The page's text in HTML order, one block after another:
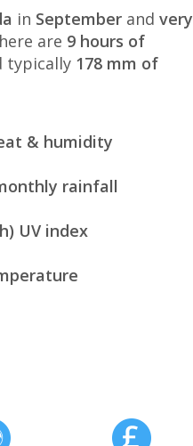
in September and very
are 9 hours of
typically 178 mm of
& humidity
rainfall
UV index